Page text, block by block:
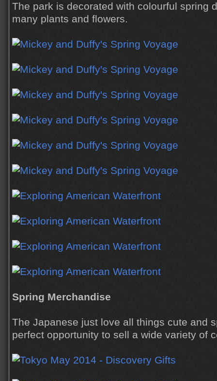
The park is decorated with colourful spring
many plants and flowers.
Spring Merchandise
The Japanese just love all things cute and
perfect opportunity to sell a wide variety of